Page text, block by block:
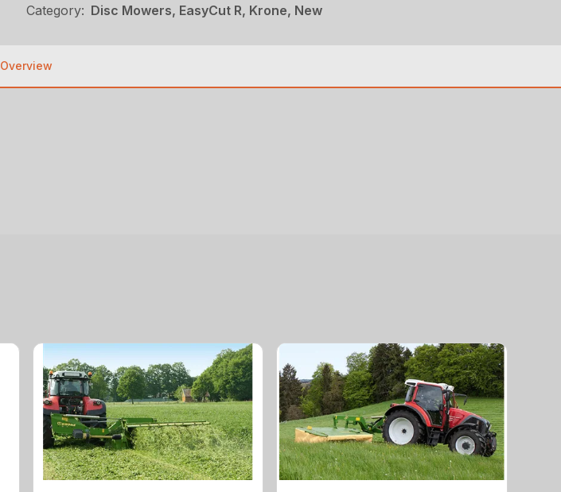
Category: Disc Mowers, EasyCut R, Krone, New
Overview